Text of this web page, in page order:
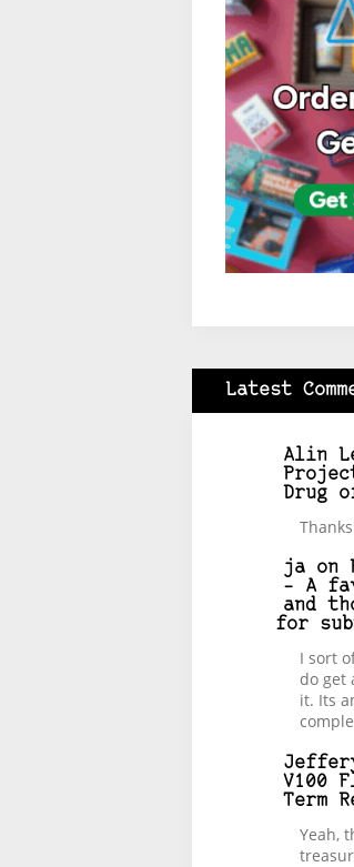
Latest
Alin
Drug
jaon
– A
and
for
I sort
do get
it. Its
V100
Term
Yeah,